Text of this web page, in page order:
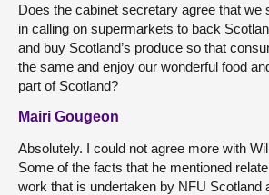
Does the cabinet secretary agree that we
in calling on supermarkets to back
and buy Scotland’s produce so that
the same and enjoy our wonderful food
part of Scotland?
Mairi Gougeon
Absolutely. I could not agree more with
Some of the facts that he mentioned
work that is undertaken by NFU Scotland